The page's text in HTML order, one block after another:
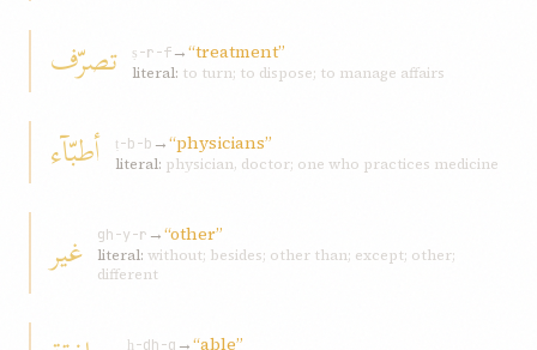
تصرّف ṣ-r-f→“treatment”
literal: to turn; to dispose; to manage affairs
أطبّآء ṭ-b-b →“physicians”
literal: physician, doctor; one who practices medicine
غیر gh-y-r →“other”
literal: without; besides; other than; except; other;
different
ḥ-dh-q →“able”